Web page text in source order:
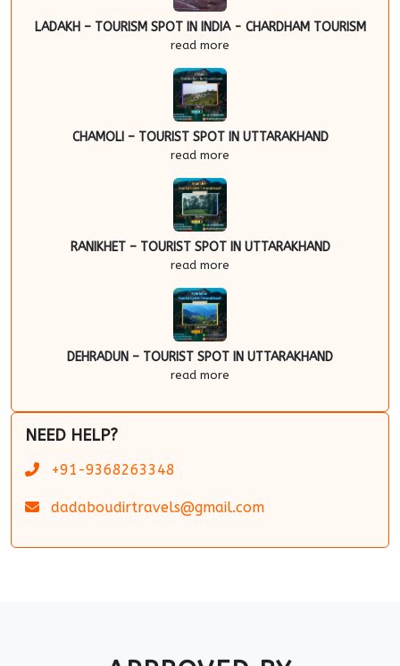
LADAKH – TOURISM SPOT IN INDIA - CHARDHAM TOURISM
read more
CHAMOLI – TOURIST SPOT IN UTTARAKHAND
read more
RANIKHET – TOURIST SPOT IN UTTARAKHAND
read more
DEHRADUN – TOURIST SPOT IN UTTARAKHAND
read more
NEED HELP?
+91-9368263348
dadaboudirtravels@gmail.com